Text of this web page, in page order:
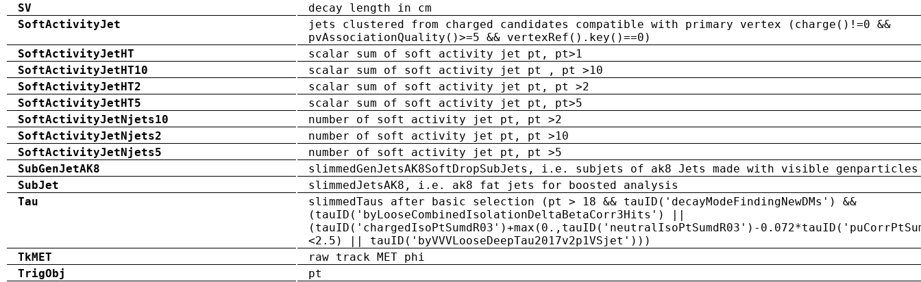
SV
decay length in cm
SoftActivityJet
jets clustered from charged candidates compatible with primary vertex (charge()!=0 &&
pvAssociationQuality()>=5 && vertexRef().key()==0)
SoftActivityJetHT
scalar sum of soft activity jet pt, pt>1
SoftActivityJetHT10
scalar sum of soft activity jet pt , pt >10
SoftActivityJetHT2
scalar sum of soft activity jet pt, pt >2
SoftActivityJetHT5
scalar sum of soft activity jet pt, pt>5
SoftActivityJetNjets10
number of soft activity jet pt, pt >2
SoftActivityJetNjets2
number of soft activity jet pt, pt >10
SoftActivityJetNjets5
number of soft activity jet pt, pt >5
SubGenJetAK8
slimmedGenJetsAK8SoftDropSubJets, i.e. subjets of ak8 Jets made with visible genparticles
SubJet
slimmedJetsAK8, i.e. ak8 fat jets for boosted analysis
Tau
slimmedTaus after basic selection (pt > 18 && tauID('decayModeFindingNewDMs') &&
(tauID('byLooseCombinedIsolationDeltaBetaCorr3Hits') ||
(tauID('chargedIsoPtSumdR03')+max(0.,tauID('neutralIsoPtSumdR03')-
<2.5) || tauID('byVVVLooseDeepTau2017v2p1VSjet')))
TkMET
raw track MET phi
TrigObj
pt